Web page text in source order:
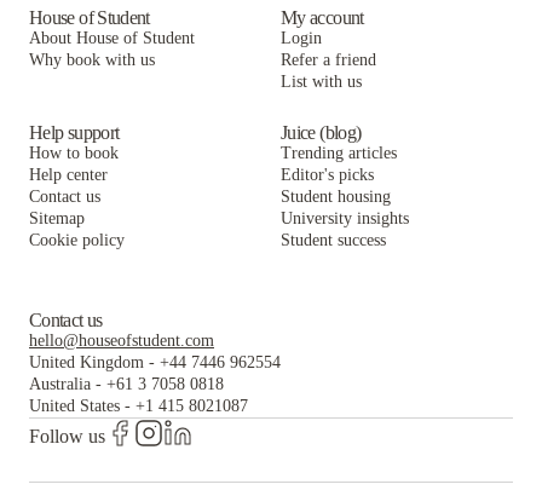
61 Vandy
Summit Place
Yugo Charleston Campus
Sweetwater
61 Vandy
House of Student
About House of Student
Why book with us
My account
Login
Refer a friend
List with us
Help support
How to book
Help center
Contact us
Sitemap
Cookie policy
Juice (blog)
Trending articles
Editor's picks
Student housing
University insights
Student success
Contact us
hello@houseofstudent.com
United Kingdom - +44 7446 962554
Australia - +61 3 7058 0818
United States - +1 415 8021087
Follow us